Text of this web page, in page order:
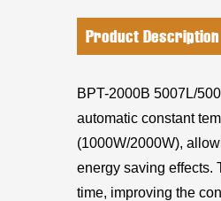
Product Description
BPT-2000B 5007L/
automatic constant
(1000W/2000W),
energy saving effects.
time, improving the